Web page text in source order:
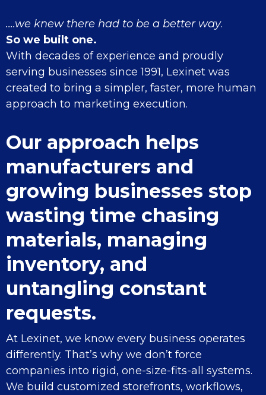
....we knew there had to be a better way.
So we built one.
With decades of experience and proudly
serving businesses since 1991, Lexinet was
created to bring a simpler, faster, more human
approach to marketing execution.
Our approach helps
manufacturers and
growing businesses stop
wasting time chasing
materials, managing
inventory, and
untangling constant
requests.
At Lexinet, we know every business operates
differently. That’s why we don’t force
companies into rigid, one-size-fits-all systems.
We build customized storefronts, workflows,